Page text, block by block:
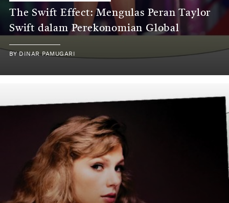
The Swift Effect: Mengulas Peran Taylor
Swift dalam Perekonomian Global
BYDINAR PAMUGARI